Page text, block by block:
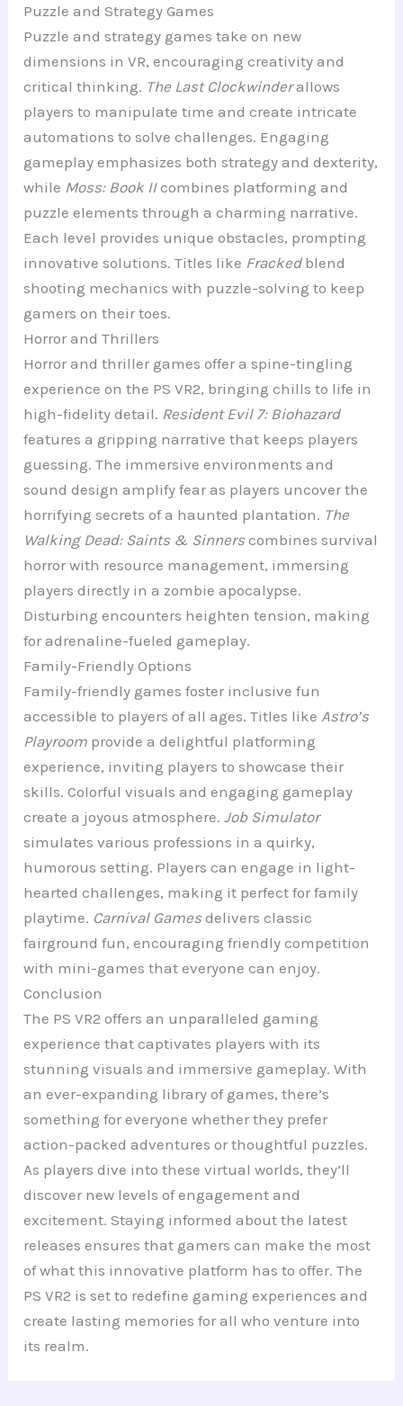
Puzzle and Strategy Games
Puzzle and strategy games take on new
dimensions in VR, encouraging creativity and
critical thinking. The Last Clockwinderallows
players to manipulate time and create intricate
automations to solve challenges. Engaging
gameplay emphasizes both strategy and dexterity,
while Moss: Book IIcombines platforming and
puzzle elements through a charming narrative.
Each level provides unique obstacles, prompting
innovative solutions. Titles like Frackedblend
shooting mechanics with puzzle-solving to keep
gamers on their toes.
Horror and Thrillers
Horror and thriller games offer a spine-tingling
experience on the PS VR2, bringing chills to life in
high-fidelity detail. Resident Evil 7: Biohazard
features a gripping narrative that keeps players
guessing. The immersive environments and
sound design amplify fear as players uncover the
horrifying secrets of a haunted plantation. The
Walking Dead: Saints & Sinners combines survival
horror with resource management, immersing
players directly in a zombie apocalypse.
Disturbing encounters heighten tension, making
for adrenaline-fueled gameplay.
Family-Friendly Options
Family-friendly games foster inclusive fun
accessible to players of all ages. Titles like Astro’s
Playroom provide a delightful platforming
experience, inviting players to showcase their
skills. Colorful visuals and engaging gameplay
create a joyous atmosphere.Job Simulator
simulates various professions in a quirky,
humorous setting. Players can engage in light-
hearted challenges, making it perfect for family
playtime. Carnival Games delivers classic
fairground fun, encouraging friendly competition
with mini-games that everyone can enjoy.
Conclusion
The PS VR2 offers an unparalleled gaming
experience that captivates players with its
stunning visuals and immersive gameplay. With
an ever-expanding library of games, there’s
something for everyone whether they prefer
action-packed adventures or thoughtful puzzles.
As players dive into these virtual worlds, they’ll
discover new levels of engagement and
excitement. Staying informed about the latest
releases ensures that gamers can make the most
of what this innovative platform has to offer. The
PS VR2 is set to redefine gaming experiences and
create lasting memories for all who venture into
its realm.